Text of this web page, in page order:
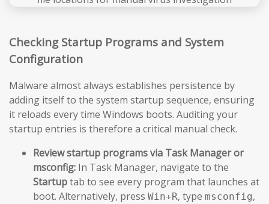
Checking Startup Programs and System
Configuration
Malware almost always establishes persistence by
adding itself to the system startup sequence, ensuring
it reloads every time Windows boots. Auditing your
startup entries is therefore a critical manual check.
Review startup programs via Task Manager or
msconfig: In Task Manager, navigate to the
Startuptab to see every program that launches at
boot. Alternatively, press Win+R, type msconfig,